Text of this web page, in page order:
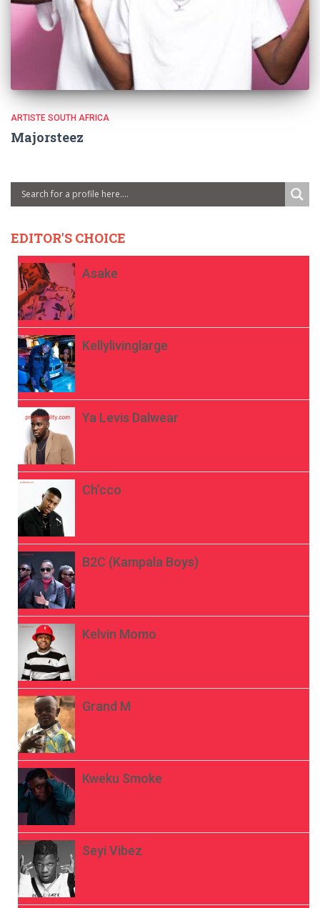
ARTISTE SOUTH AFRICA
Majorsteez
EDITOR'S CHOICE
Asake
Kellylivinglarge
Ya Levis Dalwear
Ch’cco
B2C (Kampala Boys)
Kelvin Momo
Grand M
Kweku Smoke
Seyi Vibez